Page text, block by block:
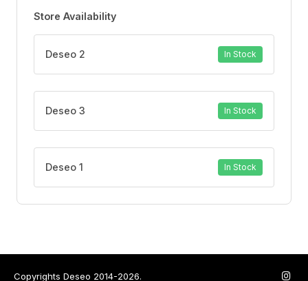
Store Availability
Deseo 2 In Stock
Deseo 3 In Stock
Deseo 1 In Stock
Copyrights Deseo 2014-2026.